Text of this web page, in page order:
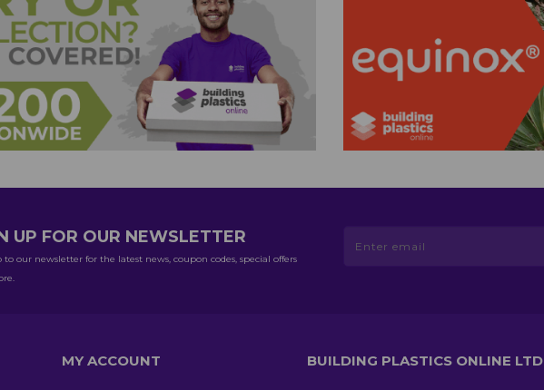
UP FOR OUR NEWSLETTER
to our newsletter for the latest news, coupon codes, special offers
MY ACCOUNT BUILDING PLASTICS ONLINE LTD